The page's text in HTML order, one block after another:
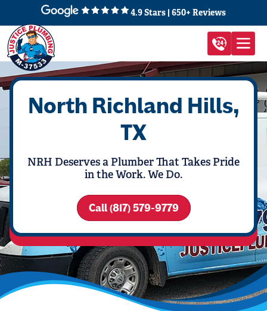
4.9 Stars | 650+ Reviews
North Richland Hills,
TX
NRH Deserves a Plumber That Takes Pride
in the Work. We Do.
Call (817) 579-9779